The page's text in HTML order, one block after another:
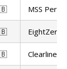
MSS
EightZero
Clearline